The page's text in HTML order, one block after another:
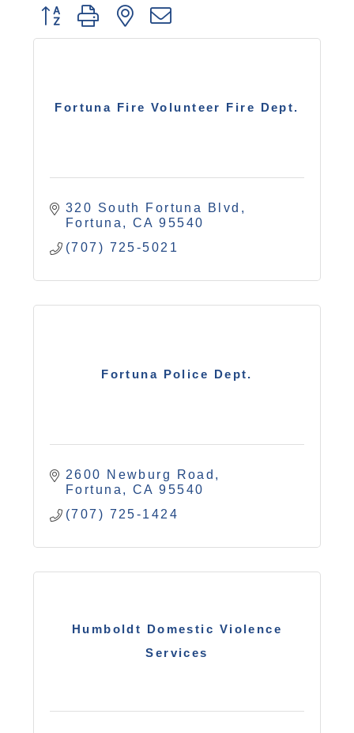
Button group with nested dropdown
Fortuna Fire Volunteer Fire Dept.
320 South Fortuna Blvd
Fortuna
CA 95540
(707) 725-5021
Fortuna Police Dept.
2600 Newburg Road
Fortuna
CA 95540
(707) 725-1424
Humboldt Domestic Violence
Services